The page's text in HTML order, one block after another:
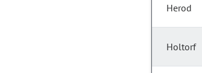
Herod
Holtorf